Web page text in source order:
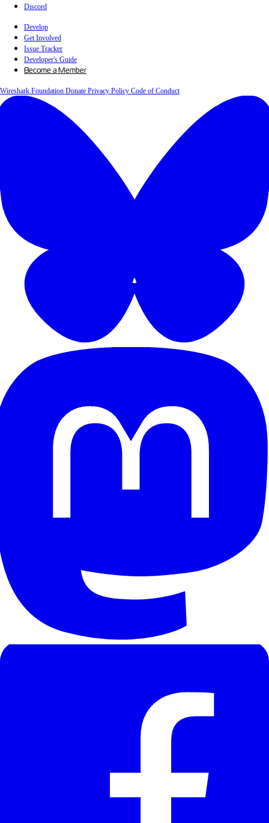
Discord
Develop
Get Involved
Issue Tracker
Developer's Guide
Become a Member
Wireshark Foundation Donate Privacy Policy Code of Conduct